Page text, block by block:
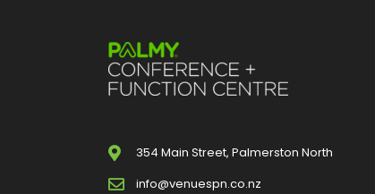
354 Main Street, Palmerston North
info@venuespn.co.nz